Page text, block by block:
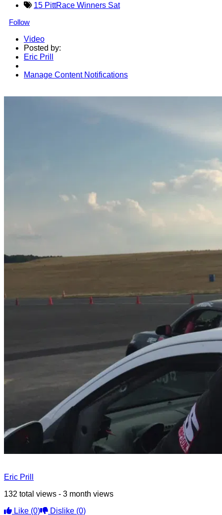
15 PittRace Winners Sat
Follow
Video
Posted by:
Eric Prill
Manage Content Notifications
Eric Prill
132 total views - 3 month views
Like (0) Dislike (0)